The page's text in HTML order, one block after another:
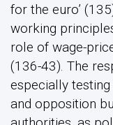
for the euro’
working
role of wage-
(136-43). The
especially
and opposition